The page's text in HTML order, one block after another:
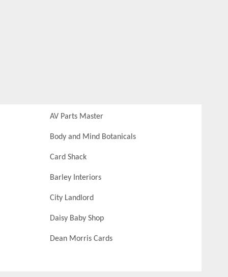
AV Parts Master
Body and Mind Botanicals
Card Shack
Barley Interiors
City Landlord
Daisy Baby Shop
Dean Morris Cards